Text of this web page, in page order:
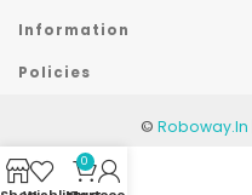
Information
Policies
© Roboway.in
0